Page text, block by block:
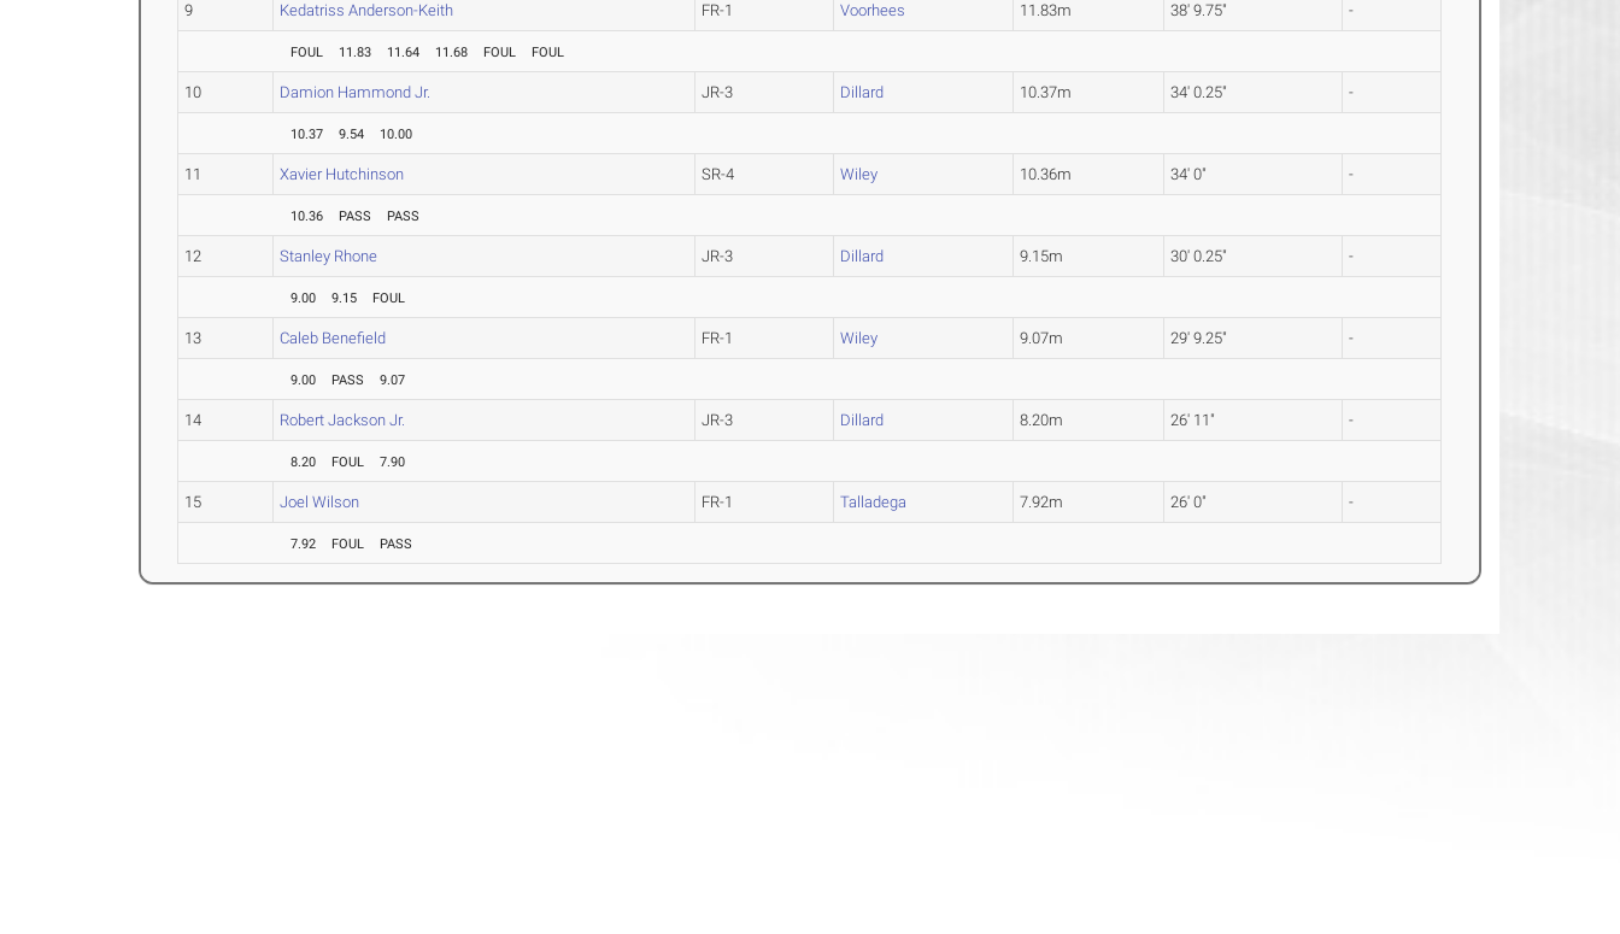
9 Kedatriss Anderson-Keith FR-1 Voorhees 11.83m 38' 9.75" -
FOUL 11.83 11.64 11.68 FOUL FOUL
10 Damion Hammond Jr. JR-3 Dillard 10.37m 34' 0.25" -
10.37 9.54 10.00
11 Xavier Hutchinson SR-4 Wiley 10.36m 34' 0" -
10.36 PASS PASS
12 Stanley Rhone JR-3 Dillard 9.15m 30' 0.25" -
9.00 9.15 FOUL
13 Caleb Benefield FR-1 Wiley 9.07m 29' 9.25" -
9.00 PASS 9.07
14 Robert Jackson Jr. JR-3 Dillard 8.20m 26' 11" -
8.20 FOUL 7.90
15 Joel Wilson FR-1 Talladega 7.92m 26' 0" -
7.92 FOUL PASS